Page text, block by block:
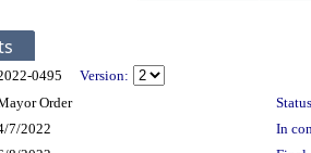
0495
Version:
Order
7/2022
In